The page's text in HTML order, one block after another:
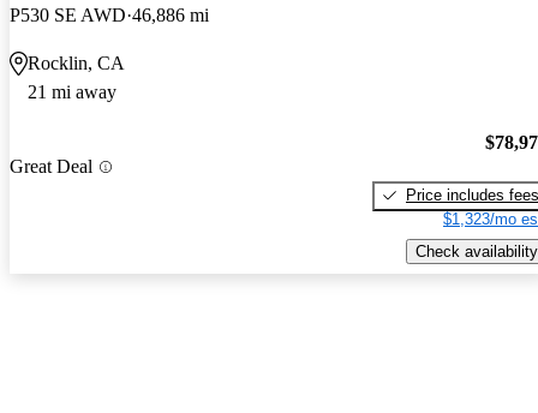
P530 SE AWD 46,886 mi
Rocklin, CA
21 mi away
Great Deal
Price includes fees
$1,323/mo
Check availability